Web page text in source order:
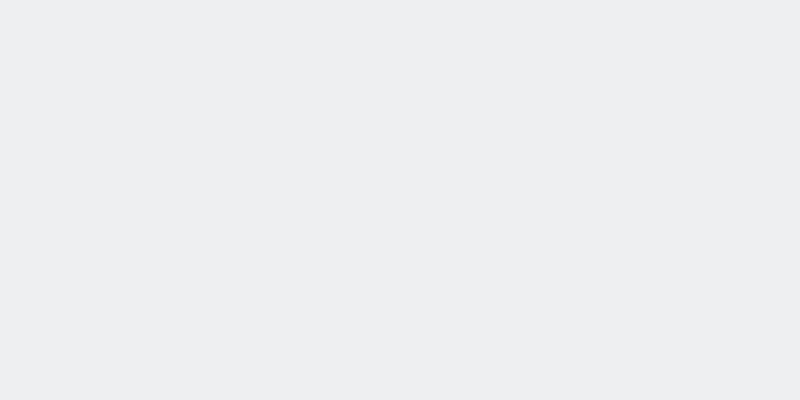
wp-content/plugins/tinymce-advanced/mce/wptadv/plugin.min.js